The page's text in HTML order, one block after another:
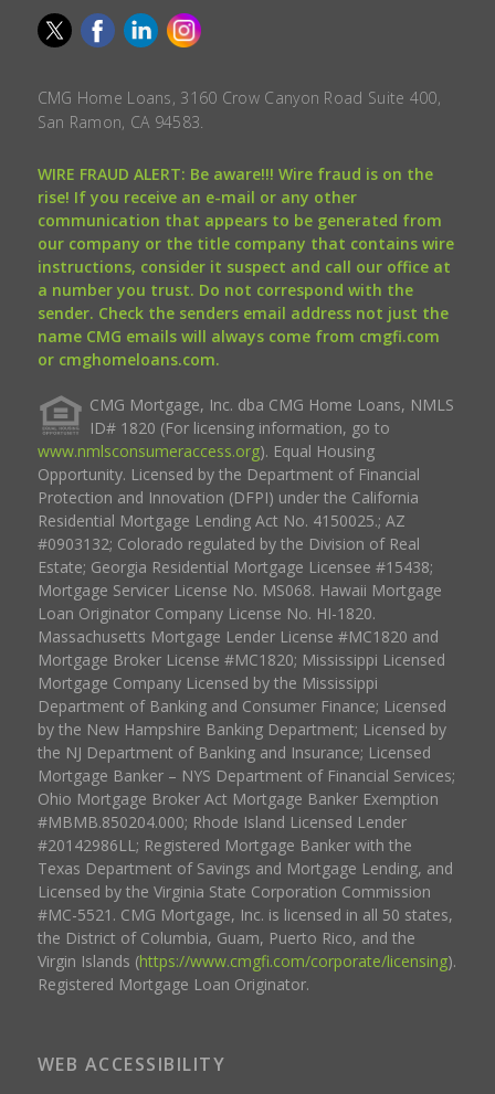
CMG Home Loans, 3160 Crow Canyon Road Suite 400,
San Ramon, CA 94583.
WIRE FRAUD ALERT: Be aware!!! Wire fraud is on the
rise! If you receive an e-mail or any other
communication that appears to be generated from
our company or the title company that contains wire
instructions, consider it suspect and call our office at
a number you trust. Do not correspond with the
sender. Check the senders email address not just the
name CMG emails will always come from cmgfi.com
or cmghomeloans.com.
CMG Mortgage, Inc. dba CMG Home Loans, NMLS
ID# 1820 (For licensing information, go to
www.nmlsconsumeraccess.org). Equal Housing
Opportunity. Licensed by the Department of Financial
Protection and Innovation (DFPI) under the California
Residential Mortgage Lending Act No. 4150025.; AZ
#0903132; Colorado regulated by the Division of Real
Estate; Georgia Residential Mortgage Licensee #15438;
Mortgage Servicer License No. MS068. Hawaii Mortgage
Loan Originator Company License No. HI-1820.
Massachusetts Mortgage Lender License #MC1820 and
Mortgage Broker License #MC1820; Mississippi Licensed
Mortgage Company Licensed by the Mississippi
Department of Banking and Consumer Finance; Licensed
by the New Hampshire Banking Department; Licensed by
the NJ Department of Banking and Insurance; Licensed
Mortgage Banker – NYS Department of Financial Services;
Ohio Mortgage Broker Act Mortgage Banker Exemption
#MBMB.850204.000; Rhode Island Licensed Lender
#20142986LL; Registered Mortgage Banker with the
Texas Department of Savings and Mortgage Lending, and
Licensed by the Virginia State Corporation Commission
#MC-5521. CMG Mortgage, Inc. is licensed in all 50 states,
the District of Columbia, Guam, Puerto Rico, and the
Virgin Islands (https://www.cmgfi.com/corporate/licensing).
Registered Mortgage Loan Originator.
WEB ACCESSIBILITY